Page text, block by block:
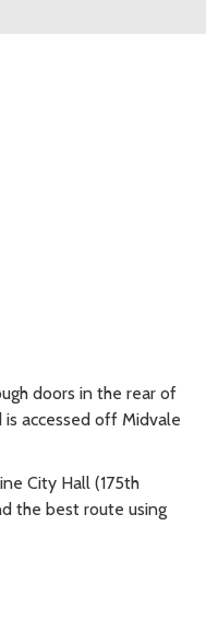
doors in the rear of
is accessed off Midvale
City Hall (175th
the best route using